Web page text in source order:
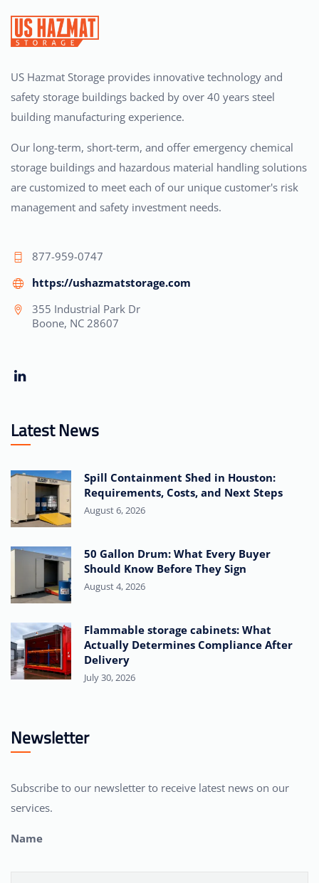
US Hazmat Storage provides innovative technology and
safety storage buildings backed by over 40 years steel
building manufacturing experience.
Our long-term, short-term, and offer emergency chemical
storage buildings and hazardous material handling solutions
are customized to meet each of our unique customer's risk
management and safety investment needs.
877-959-0747
https://ushazmatstorage.com
355 Industrial Park Dr
Boone, NC 28607
Latest News
Spill Containment Shed in Houston:
Requirements, Costs, and Next Steps
August 6, 2026
50 Gallon Drum: What Every Buyer
Should Know Before They Sign
August 4, 2026
Flammable storage cabinets: What
Actually Determines Compliance After
Delivery
July 30, 2026
Newsletter
Subscribe to our newsletter to receive latest news on our
services.
Name